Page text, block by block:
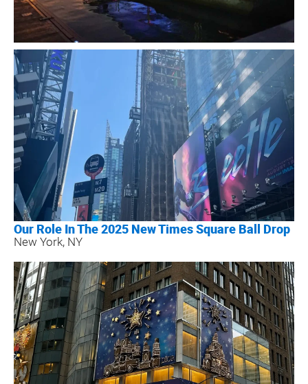
Our Role In The 2025 New Times Square Ball Drop
New York, NY